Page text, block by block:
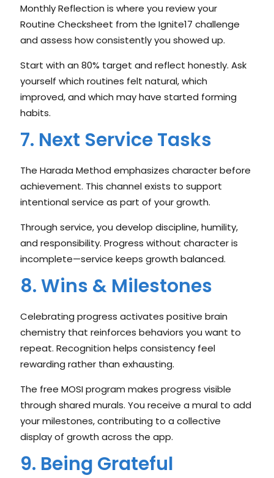
Monthly Reflection is where you review your
Routine Checksheet from the Ignite17 challenge
and assess how consistently you showed up.
Start with an 80% target and reflect honestly. Ask
yourself which routines felt natural, which
improved, and which may have started forming
habits.
7. Next Service Tasks
The Harada Method emphasizes character before
achievement. This channel exists to support
intentional service as part of your growth.
Through service, you develop discipline, humility,
and responsibility. Progress without character is
incomplete—service keeps growth balanced.
8. Wins & Milestones
Celebrating progress activates positive brain
chemistry that reinforces behaviors you want to
repeat. Recognition helps consistency feel
rewarding rather than exhausting.
The free MOSI program makes progress visible
through shared murals. You receive a mural to add
your milestones, contributing to a collective
display of growth across the app.
9. Being Grateful